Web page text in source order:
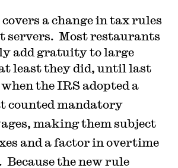
covers a change in tax rules
servers. Most restaurants
add gratuity to large
least they did, until last
theIRS adopted a
counted mandatory
making them subject
and a factor in overtime
the new rule